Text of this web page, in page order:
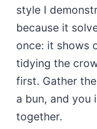
style I
because it
once: it shows
tidying the
first. Gather
a bun, and you
together.